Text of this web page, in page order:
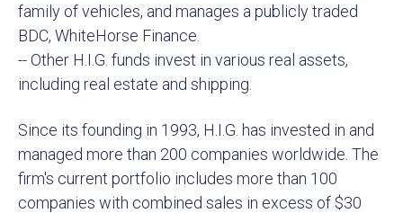
family of vehicles, and manages a publicly traded
BDC, WhiteHorse Finance.
-- Other H.I.G. funds invest in various real assets,
including real estate and shipping.
Since its founding in 1993, H.I.G. has invested in and
managed more than 200 companies worldwide. The
firm's current portfolio includes more than 100
companies with combined sales in excess of $30